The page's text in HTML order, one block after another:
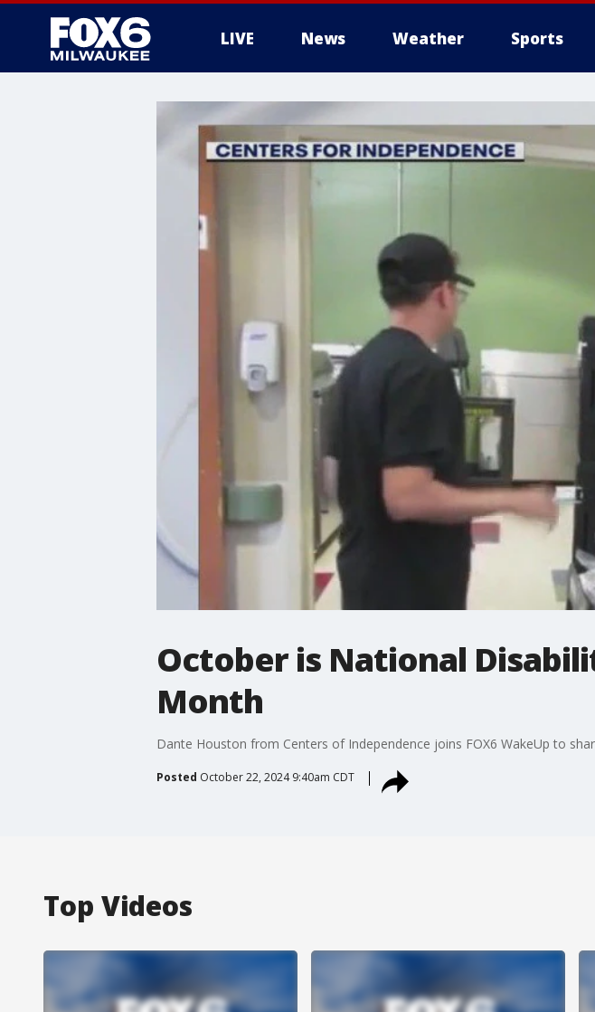
LIVE News Weather Sports
October is National
Month
Dante Houston from Centers of Independence joins FOX6 WakeUp to
Posted October 22, 2024 9:40am CDT
Top Videos